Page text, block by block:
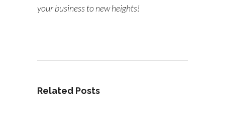
your business to new heights!
Related Posts